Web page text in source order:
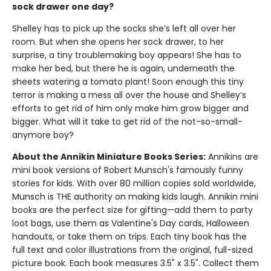
sock drawer one day?
Shelley has to pick up the socks she’s left all over her
room. But when she opens her sock drawer, to her
surprise, a tiny troublemaking boy appears! She has to
make her bed, but there he is again, underneath the
sheets watering a tomato plant! Soon enough this tiny
terror is making a mess all over the house and Shelley’s
efforts to get rid of him only make him grow bigger and
bigger. What will it take to get rid of the not-so-small-
anymore boy?
About the Annikin Miniature Books Series: Annikins are
mini book versions of Robert Munsch's famously funny
stories for kids. With over 80 million copies sold worldwide,
Munsch is THE authority on making kids laugh. Annikin mini
books are the perfect size for gifting—add them to party
loot bags, use them as Valentine's Day cards, Halloween
handouts, or take them on trips. Each tiny book has the
full text and color illustrations from the original, full-sized
picture book. Each book measures 3.5" x 3.5". Collect them